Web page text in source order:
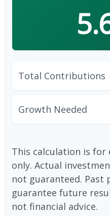
Total Contributions
Growth Needed
This calculation is for
only. Actual
not guaranteed. Past
guarantee future
not financial advice.